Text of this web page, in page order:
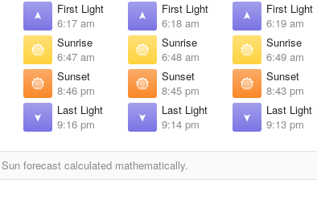
First Light
6:17 am
Sunrise
6:47 am
Sunset
8:46 pm
Last Light
9:16 pm
First Light
6:18 am
Sunrise
6:48 am
Sunset
8:45 pm
Last Light
9:14 pm
First Light
6:19 am
Sunrise
6:49 am
Sunset
8:43 pm
Last Light
9:13 pm
Sun forecast calculated mathematically.